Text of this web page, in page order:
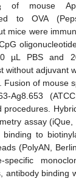
of mouse
to OVA
mice were
µL PBS and
without adjuvant
of mouse
Ag8.653
procedures.
assay (iQue,
to
(PolyAN,
specific
antibody binding